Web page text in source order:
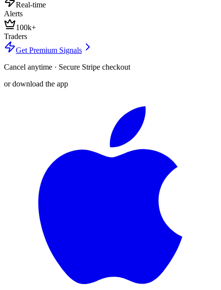
Real-time
Alerts
100k+
Traders
Get Premium Signals
Cancel anytime · Secure Stripe checkout
or download the app